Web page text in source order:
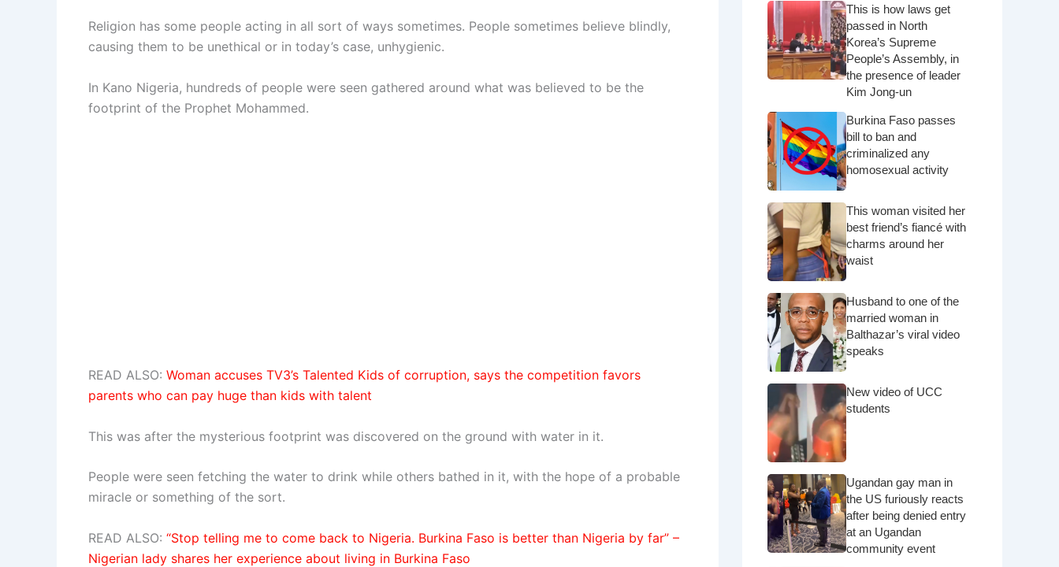
Religion has some people acting in all sort of ways sometimes. People sometimes believe blindly,
causing them to be unethical or in today’s case, unhygienic.
In Kano Nigeria, hundreds of people were seen gathered around what was believed to be the
footprint of the Prophet Mohammed.
READ ALSO: Woman accuses TV3’s Talented Kids of corruption, says the competition favors
parents who can pay huge than kids with talent
This was after the mysterious footprint was discovered on the ground with water in it.
People were seen fetching the water to drink while others bathed in it, with the hope of a probable
miracle or something of the sort.
READ ALSO: “Stop telling me to come back to Nigeria. Burkina Faso is better than Nigeria by far” –
Nigerian lady shares her experience about living in Burkina Faso
This is how laws get
passed in North
Korea’s Supreme
People’s Assembly, in
the presence of leader
Kim Jong-un
Burkina Faso passes
bill to ban and
criminalized any
homosexual activity
This woman visited her
best friend’s fiancé with
charms around her
waist
Husband to one of the
married woman in
Balthazar’s viral video
speaks
New video of UCC
students
Ugandan gay man in
the US furiously reacts
after being denied entry
at an Ugandan
community event